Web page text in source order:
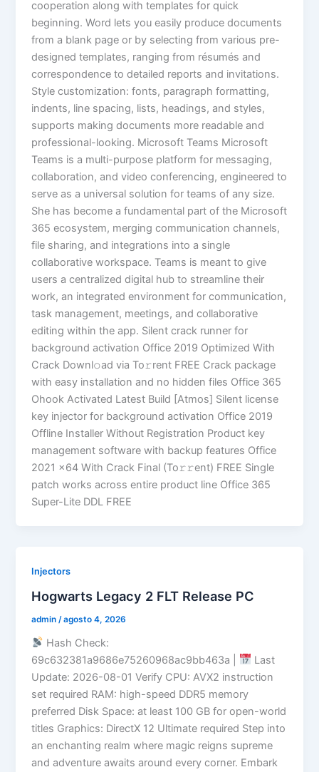
cooperation along with templates for quick
beginning. Word lets you easily produce documents
from a blank page or by selecting from various pre-
designed templates, ranging from résumés and
correspondence to detailed reports and invitations.
Style customization: fonts, paragraph formatting,
indents, line spacing, lists, headings, and styles,
supports making documents more readable and
professional-looking. Microsoft Teams Microsoft
Teams is a multi-purpose platform for messaging,
collaboration, and video conferencing, engineered to
serve as a universal solution for teams of any size.
She has become a fundamental part of the Microsoft
365 ecosystem, merging communication channels,
file sharing, and integrations into a single
collaborative workspace. Teams is meant to give
users a centralized digital hub to streamline their
work, an integrated environment for communication,
task management, meetings, and collaborative
editing within the app. Silent crack runner for
background activation Office 2019 Optimized With
Crack Downl𝚘ad via To𝚛rent FREE Crack package
with easy installation and no hidden files Office 365
Ohook Activated Latest Build [Atmos] Silent license
key injector for background activation Office 2019
Offline Installer Without Registration Product key
management software with backup features Office
2021 x64 With Crack Final (To𝚛𝚛еnt) FREE Single
patch works across entire product line Office 365
Super-Lite DDL FREE
Injectors
Hogwarts Legacy 2 FLT Release PC
admin /agosto 4, 2026
Hash Check:
69c632381a9686e75260968ac9bb463a |
Last
Update: 2026-08-01 Verify CPU: AVX2 instruction
set required RAM: high-speed DDR5 memory
preferred Disk Space: at least 100 GB for open-world
titles Graphics: DirectX 12 Ultimate required Step into
an enchanting realm where magic reigns supreme
and adventure awaits around every corner. Embark